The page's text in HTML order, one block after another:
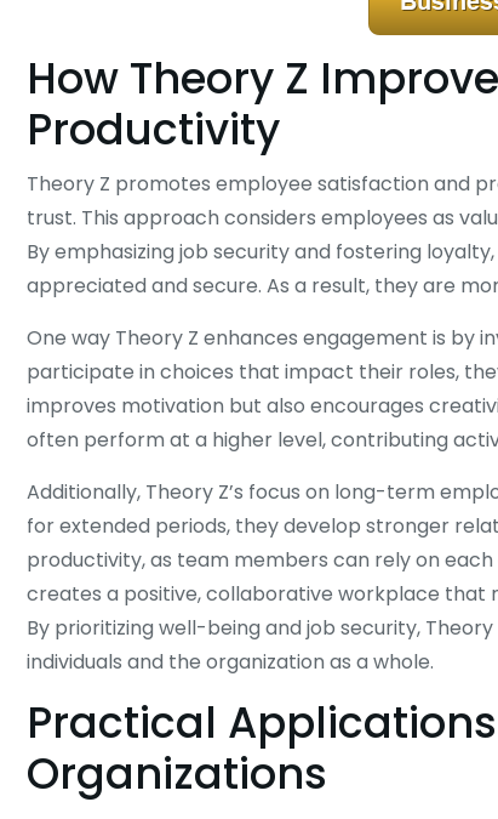
How Theory Z
Productivity
Theory Z promotes employee satisfaction and
trust. This approach considers employees as
By emphasizing job security and fostering
appreciated and secure. As a result, they are
One way Theory Z enhances engagement is by
participate in choices that impact their roles,
improves motivation but also encourages
often perform at a higher level, contributing
Additionally, Theory Z’s focus on long-term
for extended periods, they develop stronger
productivity, as team members can rely on each
creates a positive, collaborative workplace that
By prioritizing well-being and job security,
individuals and the organization as a whole.
Practical
Organizations